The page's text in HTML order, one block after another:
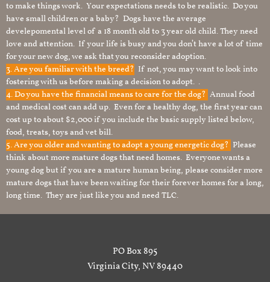
to make things work. Your expectations needs to be realistic. Do you
have small children or a baby? Dogs have the average
develepomental level of a 18 month old to 3 year old child. They need
love and attention. If your life is busy and you don’t have a lot of time
for your new dog, we ask that you reconsider adoption.
3. Are you familiar with the breed? If not, you may want to look into
fostering with us before making a decision to adopt. .
4. Do you have the financial means to care for the dog? Annual food
and medical cost can add up. Even for a healthy dog, the first year can
cost up to about $2,000 if you include the basic supply listed below,
food, treats, toys and vet bill.
5. Are you older and wanting to adopt a young energetic dog? Please
think about more mature dogs that need homes. Everyone wants a
young dog but if you are a mature human being, please consider more
mature dogs that have been waiting for their forever homes for a long,
long time. They are just like you and need TLC.
PO Box 895
Virginia City, NV 89440